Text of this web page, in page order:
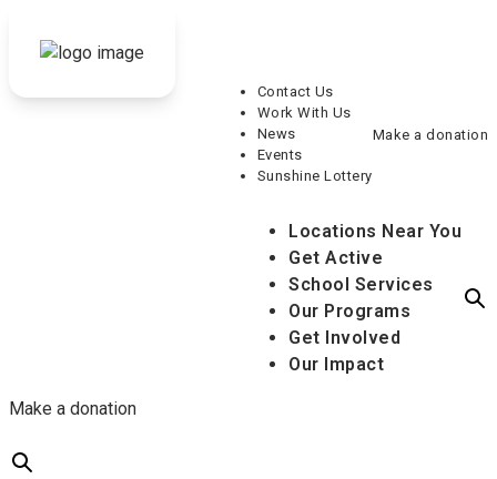
Contact Us
Work With Us
News
Events
Sunshine Lottery
Make a donation
Locations Near You
Get Active
School Services
Our Programs
Get Involved
Our Impact
Make a donation